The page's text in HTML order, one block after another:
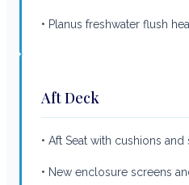
• Planus freshwater flush
Aft Deck
• Aft Seat with cushions
• New enclosure screens